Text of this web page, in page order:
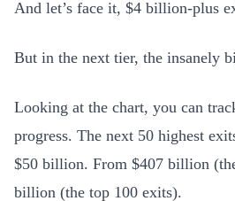
And let’s face it, $4 billion-plus
But in the next tier, the insanely
Looking at the chart, you can
progress. The next 50 highest
$50 billion. From $407 billion
billion (the top 100 exits).